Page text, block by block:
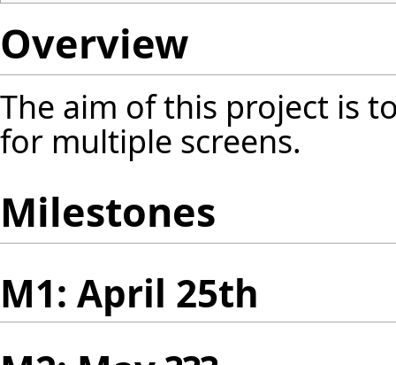
Overview
The aim of this project is
for multiple screens.
Milestones
M1: April 25th